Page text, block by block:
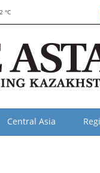
°C
Central Asia